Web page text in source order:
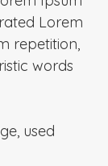
Lorem
repetition,
words
used